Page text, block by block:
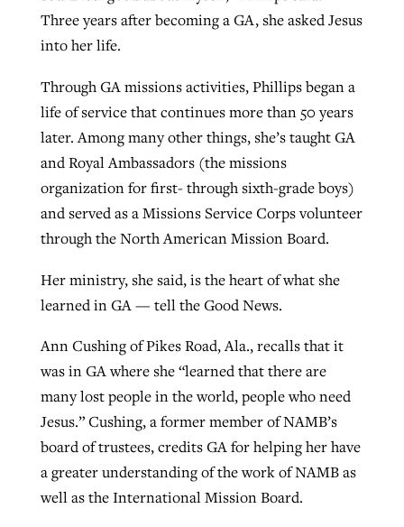
Three years after becoming a GA, she asked Jesus
into her life.
Through GA missions activities, Phillips began a
life of service that continues more than 50 years
later. Among many other things, she’s taught GA
and Royal Ambassadors (the missions
organization for first- through sixth-grade boys)
and served as a Missions Service Corps volunteer
through the North American Mission Board.
Her ministry, she said, is the heart of what she
learned in GA — tell the Good News.
Ann Cushing of Pikes Road, Ala., recalls that it
was in GA where she “learned that there are
many lost people in the world, people who need
Jesus.” Cushing, a former member of NAMB’s
board of trustees, credits GA for helping her have
a greater understanding of the work of NAMB as
well as the International Mission Board.